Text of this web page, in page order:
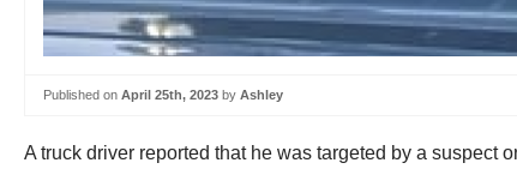
Published on April 25th, 2023 by Ashley
A truck driver reported that he was targeted by a suspect